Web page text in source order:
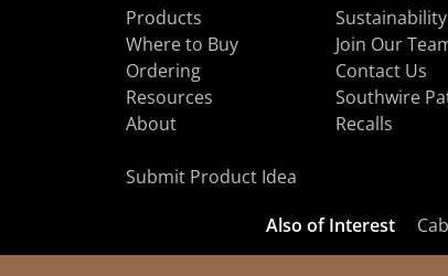
Products
Where to Buy
Ordering
Resources
About
Sustainability
Join Our
Contact Us
Southwire
Recalls
Submit Product Idea
Also of Interest